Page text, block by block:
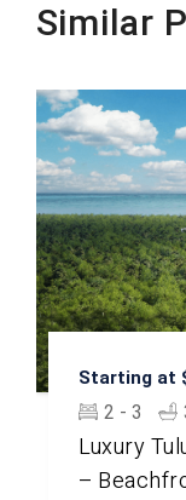
Similar
Starting at
2 - 3
Luxury
–